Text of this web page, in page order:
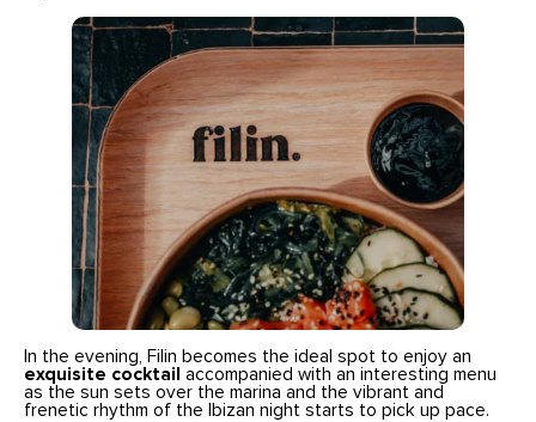
In the evening, Filin becomes the ideal spot to enjoy an
exquisite cocktailaccompanied with an interesting menu
as the sun sets over the marina and the vibrant and
frenetic rhythm of the Ibizan night starts to pick up pace.